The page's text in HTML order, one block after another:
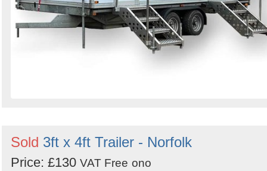
Sold 3ft x 4ft Trailer - Norfolk
Price: £130 VAT Free ono